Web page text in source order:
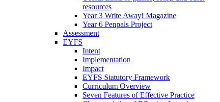
resources
Year 3 Write Away! Magazine
Year 6 Penpals Project
Assessment
EYFS
Intent
Implementation
Impact
EYFS Statutory Framework
Curriculum Overview
Seven Features of Effective Practice